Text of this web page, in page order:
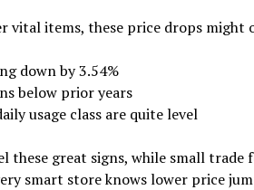
vital items, these price drops might
down by 3.54%
below prior years
usage class are quite level
these great signs, while small trade
smart store knows lower price